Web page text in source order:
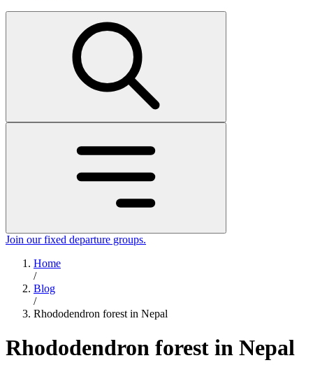
Join our fixed departure groups.
Home
/
Blog
/
Rhododendron forest in Nepal
Rhododendron forest in Nepal